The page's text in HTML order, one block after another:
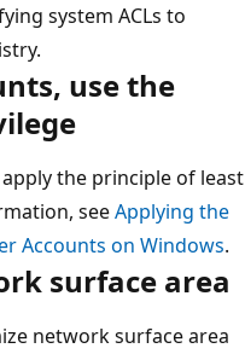
system ACLs to
use the
the principle of least
seeApplying the
Accounts on Windows.
surface area
network surface area